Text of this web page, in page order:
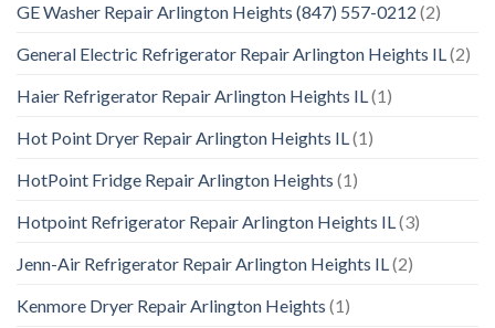
GE Washer Repair Arlington Heights (847) 557-0212 (2)
General Electric Refrigerator Repair Arlington Heights IL(2)
Haier Refrigerator Repair Arlington Heights IL(1)
Hot Point Dryer Repair Arlington Heights IL(1)
HotPoint Fridge Repair Arlington Heights (1)
Hotpoint Refrigerator Repair Arlington Heights IL(3)
Jenn-Air Refrigerator Repair Arlington Heights IL(2)
Kenmore Dryer Repair Arlington Heights (1)